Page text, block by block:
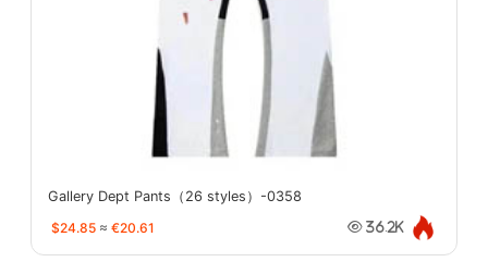
Gallery Dept Pants（26 styles）-0358
$24.85 ≈ €20.61 36.2K